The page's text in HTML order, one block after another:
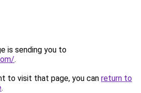
is sending you to
.
to visit that page, you can return to
.